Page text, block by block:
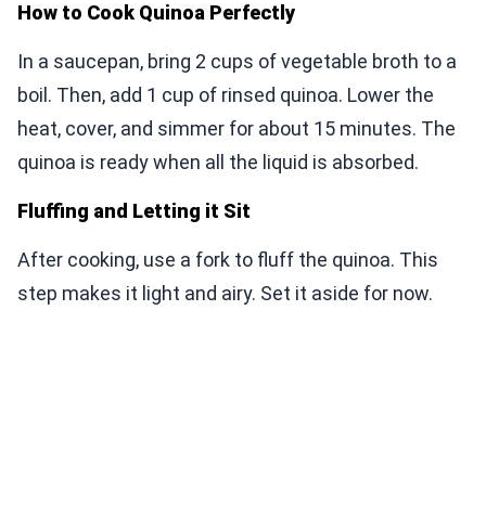
How to Cook Quinoa Perfectly
In a saucepan, bring 2 cups of vegetable broth to a
boil. Then, add 1 cup of rinsed quinoa. Lower the
heat, cover, and simmer for about 15 minutes. The
quinoa is ready when all the liquid is absorbed.
Fluffing and Letting it Sit
After cooking, use a fork to fluff the quinoa. This
step makes it light and airy. Set it aside for now.